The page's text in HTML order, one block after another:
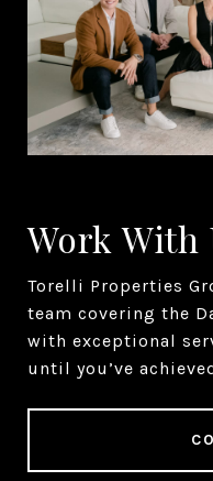
Work With
Torelli Properties
team covering the
with exceptional
until you’ve